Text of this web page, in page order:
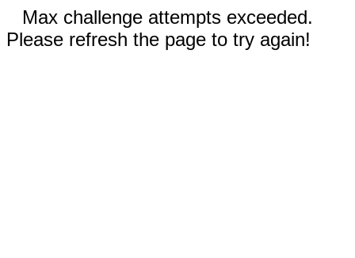
Max challenge attempts exceeded.
Please refresh the page to try again!